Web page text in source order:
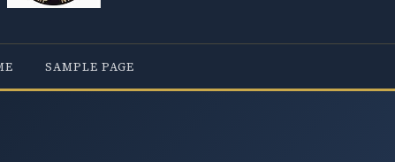
SAMPLE PAGE